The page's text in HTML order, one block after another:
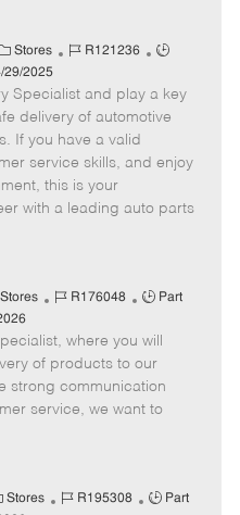
Stores
J
b
I
d
R121236
J
b
T
p
29/2025
Specialist and play a key
delivery of automotive
If you have a valid
service skills, and enjoy
this is your
with a leading auto parts
Stores
J
b
I
d
R176048
J
b
T
y
p
Part
where you will
of products to our
strong communication
service, we want to
Stores
J
R195308
J
Part